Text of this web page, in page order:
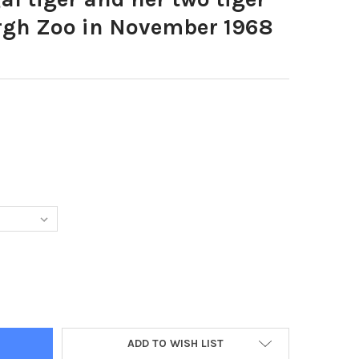
Zoo in November 1968
BENGAL TIGER AND HER TWO TIGER CUBS AT EDINBURGH
OF 20367732-BENGAL TIGER AND HER TWO TIGER CUBS AT
ADD TO WISH LIST